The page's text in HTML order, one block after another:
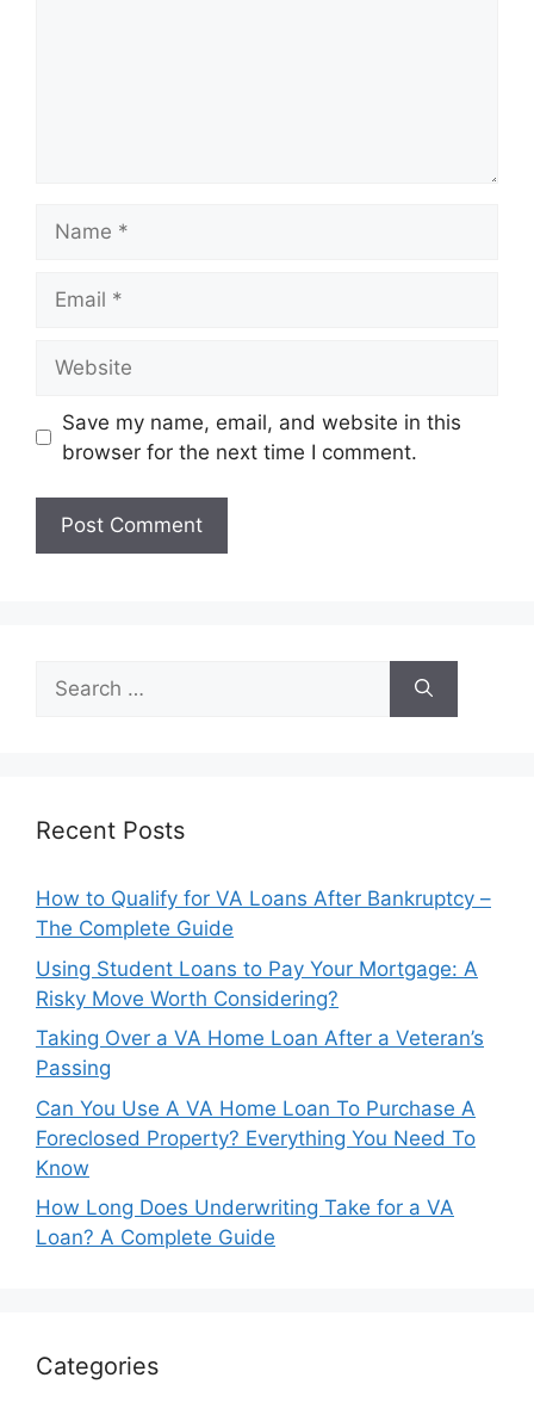
Save my name, email, and website in this
browser for the next time I comment.
Search
for:
Recent Posts
How to Qualify for VA Loans After Bankruptcy –
The Complete Guide
Using Student Loans to Pay Your Mortgage: A
Risky Move Worth Considering?
Taking Over a VA Home Loan After a Veteran’s
Passing
Can You Use A VA Home Loan To Purchase A
Foreclosed Property? Everything You Need To
Know
How Long Does Underwriting Take for a VA
Loan? A Complete Guide
Categories